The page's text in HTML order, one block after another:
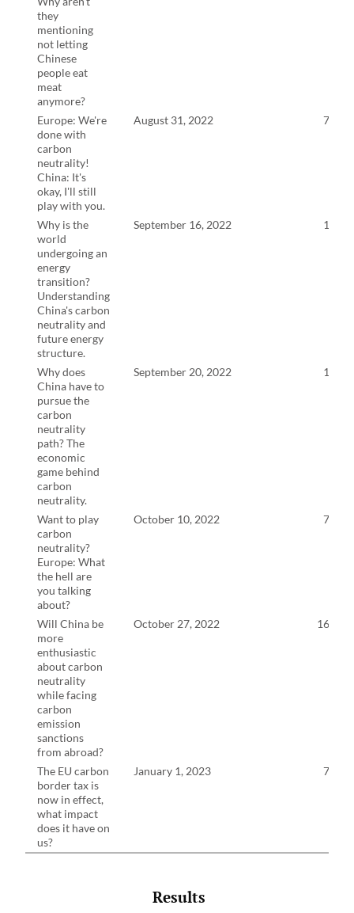
they
mentioning
not letting
Chinese
people eat
meat
anymore?
Europe: We're
done with
carbon
neutrality!
China: It's
okay, I'll still
play with you.
August 31, 2022 7:57
Why is the
world
undergoing an
energy
transition?
Understanding
China's carbon
neutrality and
future energy
structure.
September 16, 2022 13:5
Why does
China have to
pursue the
carbon
neutrality
path? The
economic
game behind
carbon
neutrality.
September 20, 2022 14:9
Want to play
carbon
neutrality?
Europe: What
the hell are
you talking
about?
October 10, 2022 7:21
Will China be
more
enthusiastic
about carbon
neutrality
while facing
carbon
emission
sanctions
from abroad?
October 27, 2022 16:24
The EU carbon
border tax is
now in effect,
what impact
does it have on
us?
January 1, 2023 7:53
Results